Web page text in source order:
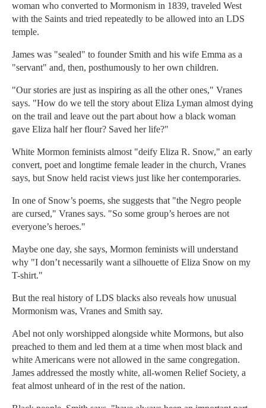
woman who converted to Mormonism in 1839, traveled West
with the Saints and tried repeatedly to be allowed into an LDS
temple.
James was "sealed" to founder Smith and his wife Emma as a
"servant" and, then, posthumously to her own children.
"Our stories are just as inspiring as all the other ones," Vranes
says. "How do we tell the story about Eliza Lyman almost dying
on the trail and leave out the part about how a black woman
gave Eliza half her flour? Saved her life?"
White Mormon feminists almost "deify Eliza R. Snow," an early
convert, poet and longtime female leader in the church, Vranes
says, but Snow held racist views just like her contemporaries.
In one of Snow’s poems, she suggests that "the Negro people
are cursed," Vranes says. "So some group’s heroes are not
everyone’s heroes."
Maybe one day, she says, Mormon feminists will understand
why "I don’t necessarily want a silhouette of Eliza Snow on my
T-shirt."
But the real history of LDS blacks also reveals how unusual
Mormonism was, Vranes and Smith say.
Abel not only worshipped alongside white Mormons, but also
preached to them and led them at a time when most black and
white Americans were not allowed in the same congregation.
James addressed the mostly white, all-women Relief Society, a
feat almost unheard of in the rest of the nation.